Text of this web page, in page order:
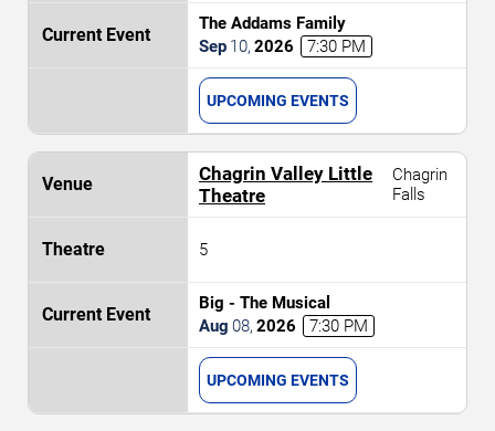
The Addams Family
Sep 10, 2026 7:30 PM
UPCOMING EVENTS
Chagrin Valley Little
Theatre
Chagrin
Falls
5
Big - The Musical
Aug 08, 2026 7:30 PM
UPCOMING EVENTS